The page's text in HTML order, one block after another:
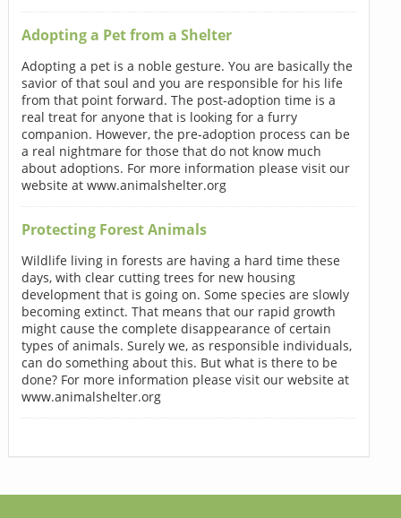
Adopting a Pet from a Shelter
Adopting a pet is a noble gesture. You are basically the
savior of that soul and you are responsible for his life
from that point forward. The post-adoption time is a
real treat for anyone that is looking for a furry
companion. However, the pre-adoption process can be
a real nightmare for those that do not know much
about adoptions. For more information please visit our
website at www.animalshelter.org
Protecting Forest Animals
Wildlife living in forests are having a hard time these
days, with clear cutting trees for new housing
development that is going on. Some species are slowly
becoming extinct. That means that our rapid growth
might cause the complete disappearance of certain
types of animals. Surely we, as responsible individuals,
can do something about this. But what is there to be
done? For more information please visit our website at
www.animalshelter.org